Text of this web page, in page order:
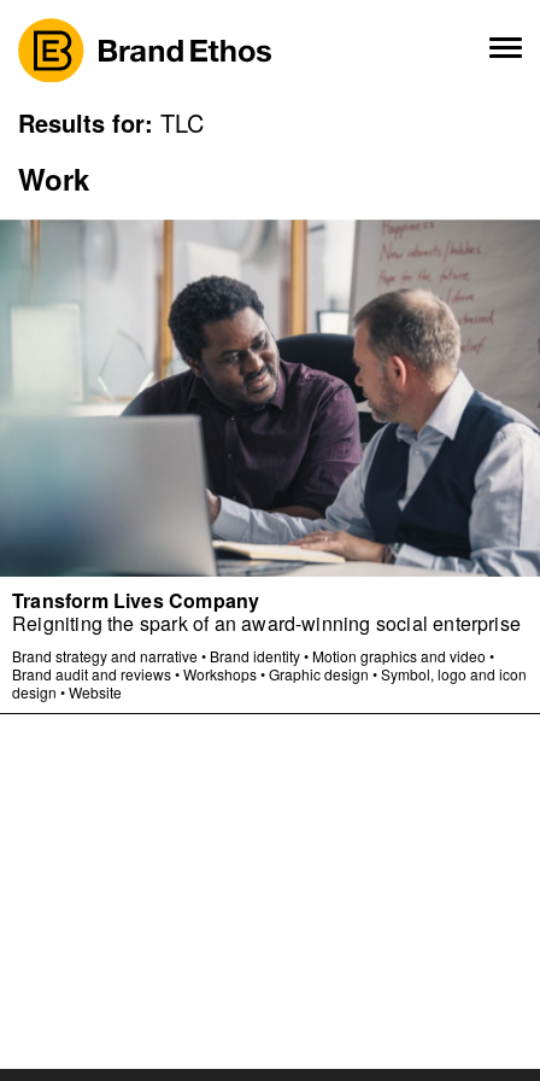
content
Results for: TLC
Work
Transform Lives Company
Reigniting the spark of an award-winning social enterprise
Brand strategy and narrative• Brand identity•Motion graphics and video •
Brand audit and reviews•Workshops•Graphic design •Symbol, logo and icon
design •Website